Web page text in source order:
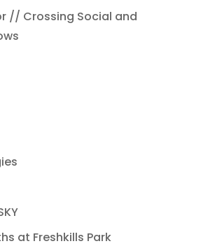
// Crossing Social and
at Freshkills Park